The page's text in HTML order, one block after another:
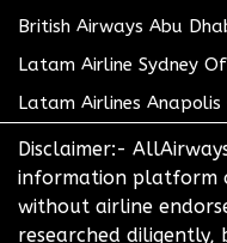
British Airways Abu
Latam Airline Sydney
Latam Airlines
Disclaimer:-
information platform
without airline
researched diligently,